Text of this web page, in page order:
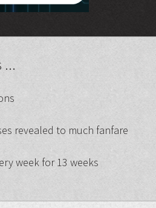
...
revealed to much fanfare
week for 13 weeks